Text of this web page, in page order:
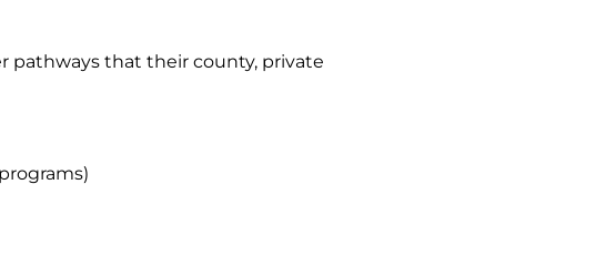
pathways that their county, private